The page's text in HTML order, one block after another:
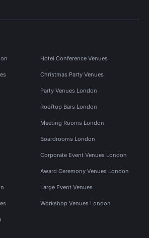
Hotel Conference Venues
Christmas Party Venues
Party Venues London
Rooftop Bars London
Meeting Rooms London
Boardrooms London
Corporate Event Venues London
Award Ceremony Venues London
Large Event Venues
Workshop Venues London